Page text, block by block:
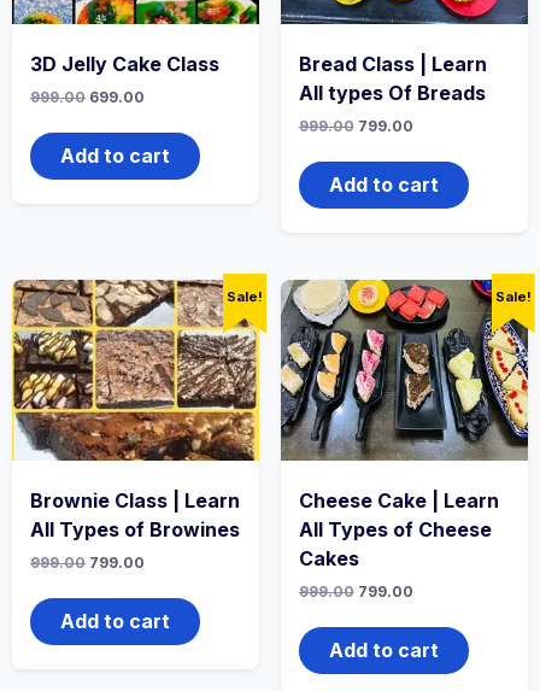
3D Jelly Cake Class
999.00 699.00
Add to cart
Bread Class | Learn
All types Of Breads
999.00 799.00
Add to cart
Sale!
Brownie Class | Learn
All Types of Browines
999.00 799.00
Add to cart
Sale!
Cheese Cake | Learn
All Types of Cheese
Cakes
999.00 799.00
Add to cart